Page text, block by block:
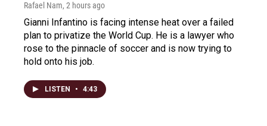
Rafael Nam, 2 hours ago
Gianni Infantino is facing intense heat over a failed
plan to privatize the World Cup. He is a lawyer who
rose to the pinnacle of soccer and is now trying to
hold onto his job.
LISTEN • 4:43